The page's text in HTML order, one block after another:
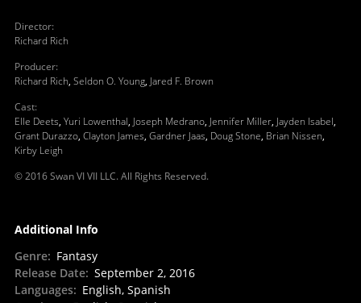
Director:
Richard Rich
Producer:
Richard Rich, Seldon O. Young, Jared F. Brown
Cast:
Elle Deets, Yuri Lowenthal, Joseph Medrano, Jennifer Miller, Jayden Isabel,
Grant Durazzo, Clayton James, Gardner Jaas, Doug Stone, Brian Nissen,
Kirby Leigh
© 2016 Swan VI VII LLC. All Rights Reserved.
Additional Info
Genre: Fantasy
Release Date: September 2, 2016
Languages: English, Spanish